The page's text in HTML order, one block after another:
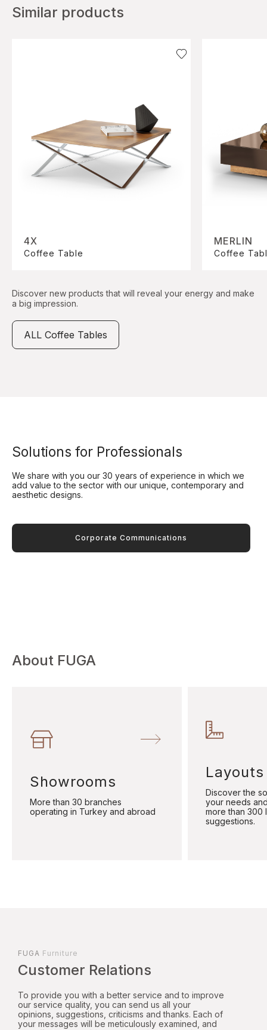
Similar products
4X
Coffee Table
MERLIN
Coffee
Discover new products that will reveal your energy and make
a big impression.
ALL Coffee Tables
Solutions for Professionals
We share with you our 30 years of experience in which we
add value to the sector with our unique, contemporary and
aesthetic designs.
Corporate Communications
About FUGA
Showrooms
More than 30 branches
operating in Turkey and abroad
Layouts
Discover the
your needs
more than 300
suggestions.
FUGA Furniture
Customer Relations
To provide you with a better service and to improve
our service quality, you can send us all your
opinions, suggestions, criticisms and thanks. Each of
your messages will be meticulously examined, and